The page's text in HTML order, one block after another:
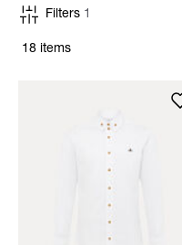
18 items
Filters 1